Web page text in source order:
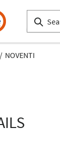
NOVENTI